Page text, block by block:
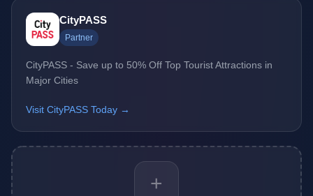
CityPASS
Partner
CityPASS - Save up to 50% Off Top Tourist Attractions in
Major Cities
Visit CityPASS Today →
+